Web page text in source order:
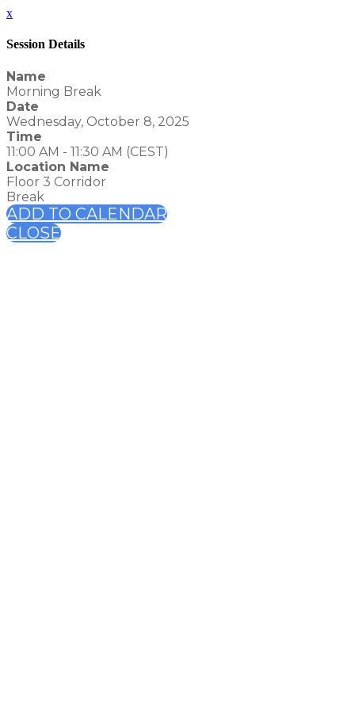
x
Session Details
Name
Morning Break
Date
Wednesday, October 8, 2025
Time
11:00 AM - 11:30 AM (CEST)
Location Name
Floor 3 Corridor
Break
ADD TO CALENDAR
CLOSE